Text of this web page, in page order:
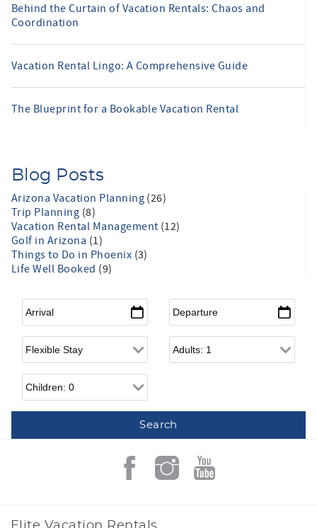
Behind the Curtain of Vacation Rentals: Chaos and
Coordination
Vacation Rental Lingo: A Comprehensive Guide
The Blueprint for a Bookable Vacation Rental
Blog Posts
Arizona Vacation Planning (26)
Trip Planning (8)
Vacation Rental Management (12)
Golf in Arizona (1)
Things to Do in Phoenix (3)
Life Well Booked (9)
Arrival* Departure*
Flexible Arrival Adults
Children